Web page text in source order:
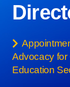
Advocacy for
Education